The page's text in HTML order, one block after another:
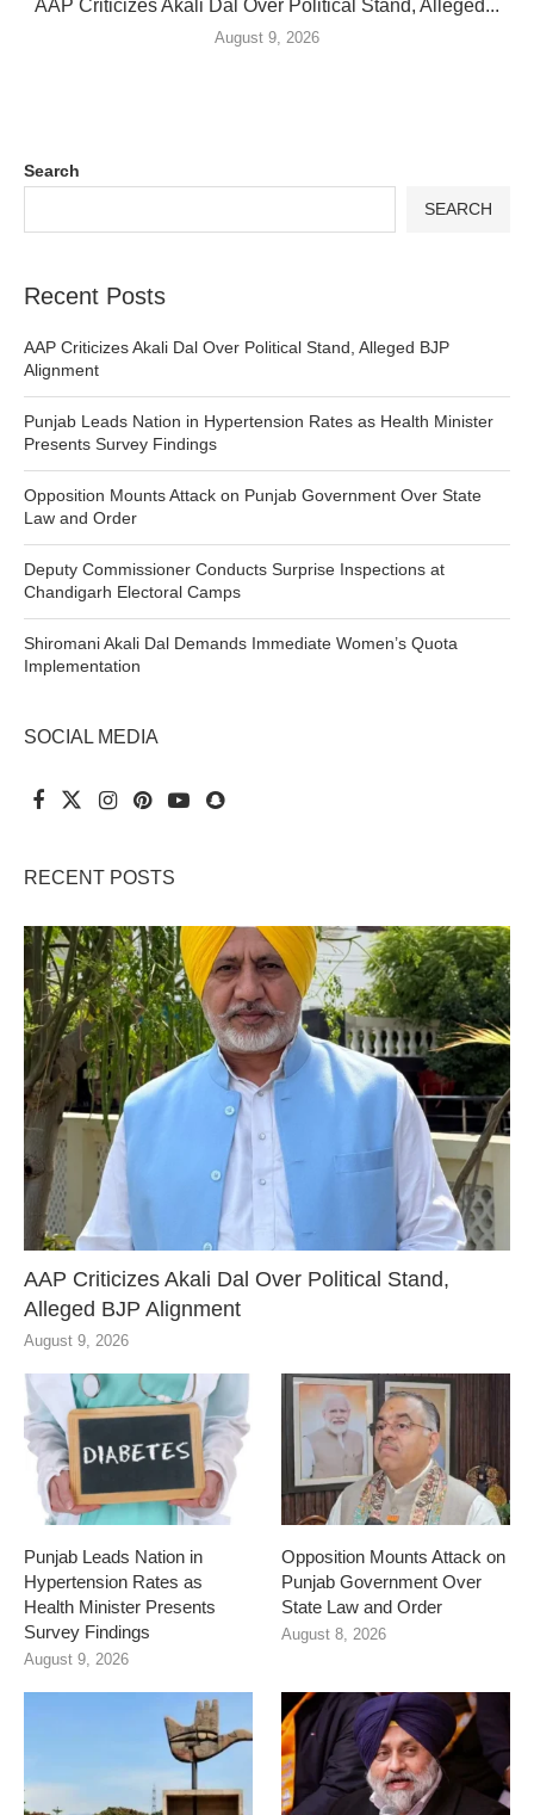
AAP Criticizes Akali Dal Over Political Stand, Alleged...
August 9, 2026
Search
SEARCH
Recent Posts
AAP Criticizes Akali Dal Over Political Stand, Alleged BJP
Alignment
Punjab Leads Nation in Hypertension Rates as Health Minister
Presents Survey Findings
Opposition Mounts Attack on Punjab Government Over State
Law and Order
Deputy Commissioner Conducts Surprise Inspections at
Chandigarh Electoral Camps
Shiromani Akali Dal Demands Immediate Women’s Quota
Implementation
SOCIAL MEDIA
RECENT POSTS
AAP Criticizes Akali Dal Over Political Stand,
Alleged BJP Alignment
August 9, 2026
Punjab Leads Nation in
Hypertension Rates as
Health Minister Presents
Survey Findings
August 9, 2026
Opposition Mounts Attack on
Punjab Government Over
State Law and Order
August 8, 2026